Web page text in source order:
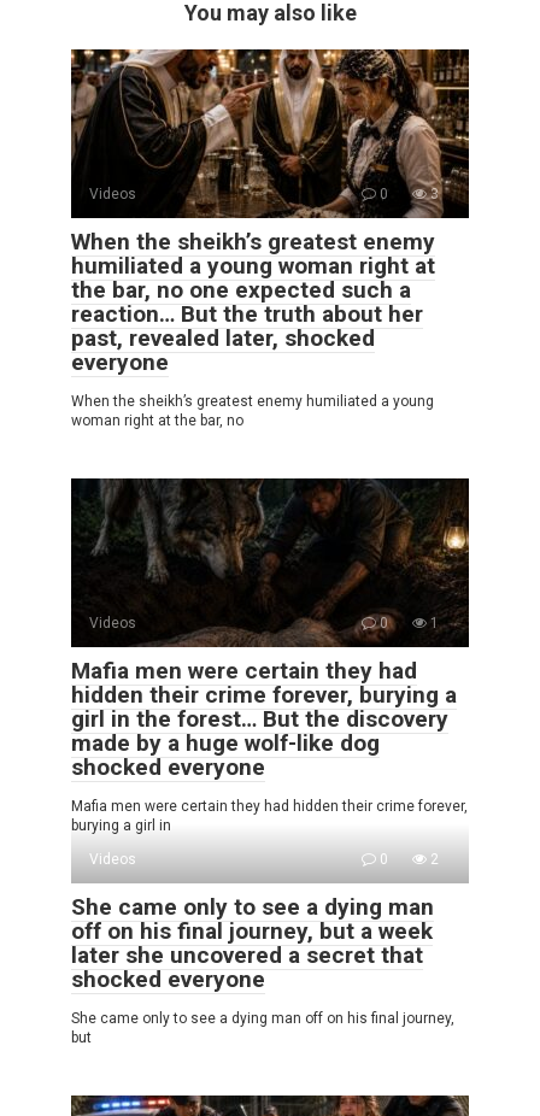
You may also like
Videos 0 3
When the sheikh’s greatest enemy
humiliated a young woman right at
the bar, no one expected such a
reaction… But the truth about her
past, revealed later, shocked
everyone
When the sheikh’s greatest enemy humiliated a young
woman right at the bar, no
Videos 0 1
Mafia men were certain they had
hidden their crime forever, burying a
girl in the forest… But the discovery
made by a huge wolf-like dog
shocked everyone
Mafia men were certain they had hidden their crime forever,
burying a girl in
Videos
0 2
She came only to see a dying man
off on his final journey, but a week
later she uncovered a secret that
shocked everyone
She came only to see a dying man off on his final journey,
but